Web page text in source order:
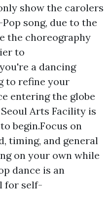
show the carolers
song, due to the
the choreography
to
a dancing
to refine your
entering the globe
Arts Facility is
begin.Focus on
timing, and general
on your own while
dance is an
for self-